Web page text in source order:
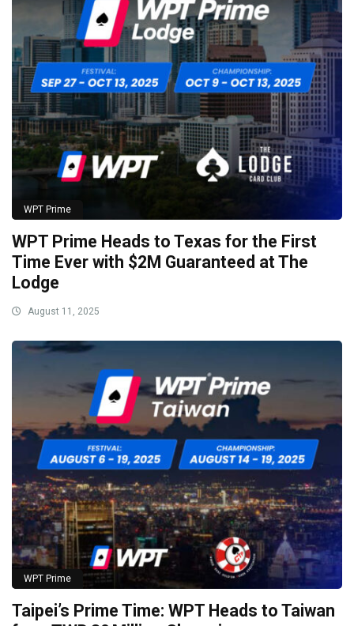
WPT Prime
WPT Prime Heads to Texas for the First
Time Ever with $2M Guaranteed at The
Lodge
August 11, 2025
WPT Prime
Taipei’s Prime Time: WPT Heads to Taiwan